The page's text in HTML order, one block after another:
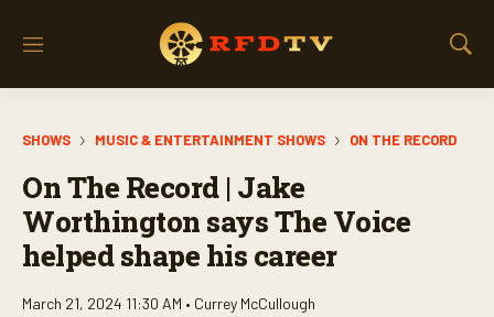
M
S
SHOWS MUSIC & ENTERTAINMENT SHOWS ON THE RECORD
On The Record | Jake
Worthington says The Voice
helped shape his career
March 21, 2024 11:30 AM • Currey McCullough